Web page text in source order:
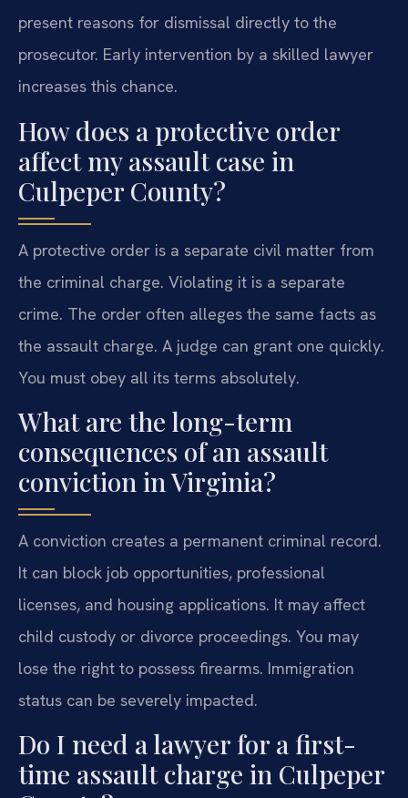
present reasons for dismissal directly to the
prosecutor. Early intervention by a skilled lawyer
increases this chance.
How does a protective order
affect my assault case in
Culpeper County?
A protective order is a separate civil matter from
the criminal charge. Violating it is a separate
crime. The order often alleges the same facts as
the assault charge. A judge can grant one quickly.
You must obey all its terms absolutely.
What are the long-term
consequences of an assault
conviction in Virginia?
A conviction creates a permanent criminal record.
It can block job opportunities, professional
licenses, and housing applications. It may affect
child custody or divorce proceedings. You may
lose the right to possess firearms. Immigration
status can be severely impacted.
Do I need a lawyer for a first-
time assault charge in Culpeper